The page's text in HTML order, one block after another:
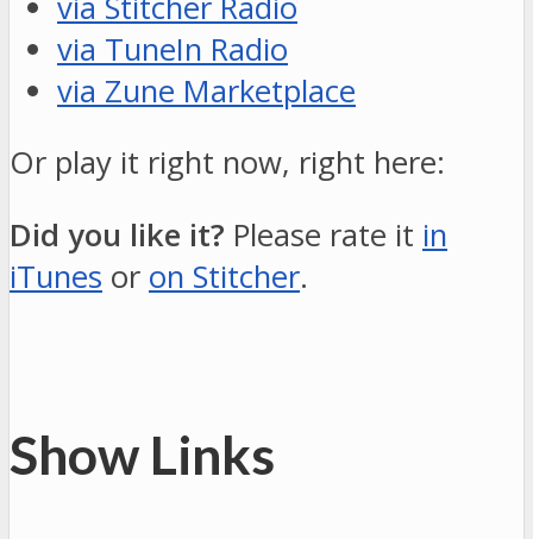
via TuneIn Radio
via Zune Marketplace
Or play it right now, right here:
Did you like it? Please rate it in
iTunes or on Stitcher.
Show Links